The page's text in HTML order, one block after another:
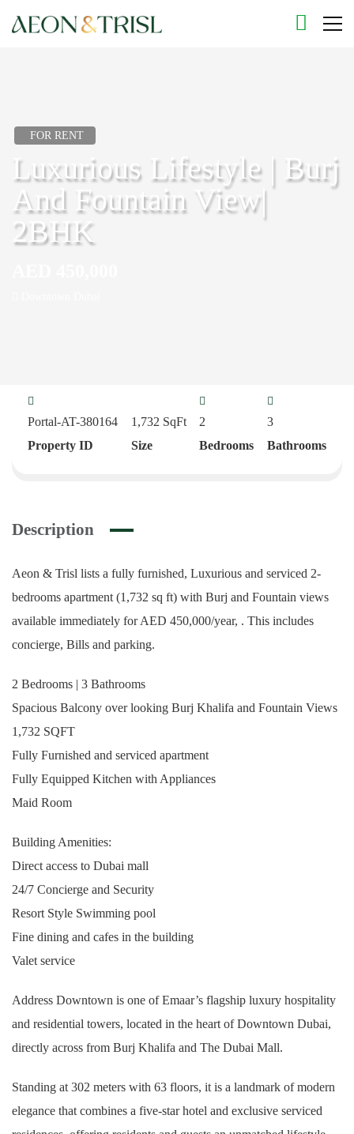
FOR RENT
Luxurious Lifestyle | Burj
And Fountain View|
2BHK
Portal-AT-380164
Property ID
1,732 SqFt
Size
2
Bedrooms
3
Bathrooms
Description
Aeon & Trisl lists a fully furnished, Luxurious and serviced 2-
bedrooms apartment (1,732 sq ft) with Burj and Fountain views
available immediately for AED 450,000/year, . This includes
concierge, Bills and parking.
2 Bedrooms | 3 Bathrooms
Spacious Balcony over looking Burj Khalifa and Fountain Views
1,732 SQFT
Fully Furnished and serviced apartment
Fully Equipped Kitchen with Appliances
Maid Room
Building Amenities:
Direct access to Dubai mall
24/7 Concierge and Security
Resort Style Swimming pool
Fine dining and cafes in the building
Valet service
Address Downtown is one of Emaar’s flagship luxury hospitality
and residential towers, located in the heart of Downtown Dubai,
directly across from Burj Khalifa and The Dubai Mall.
Standing at 302 meters with 63 floors, it is a landmark of modern
elegance that combines a five-star hotel and exclusive serviced